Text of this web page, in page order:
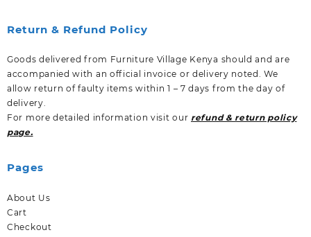
Return & Refund Policy
Goods delivered from Furniture Village Kenya should and are
accompanied with an official invoice or delivery noted. We
allow return of faulty items within 1 – 7 days from the day of
delivery.
For more detailed information visit our refund & return policy
page.
Pages
About Us
Cart
Checkout